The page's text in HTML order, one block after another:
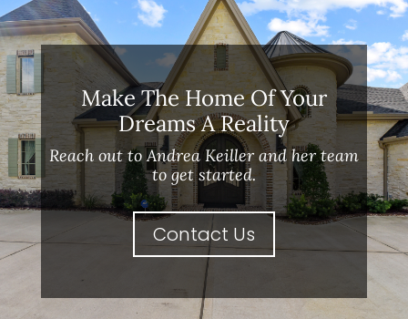
Make The Home Of Your
Dreams A Reality
Reach out to Andrea Keiller and her team
to get started.
Contact Us